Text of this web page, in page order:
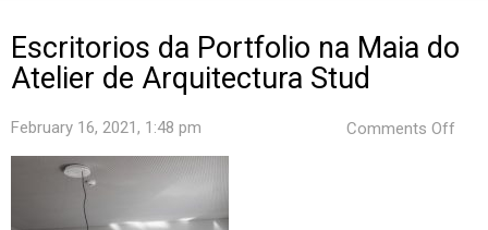
Escritorios da Portfolio na Maia do
Atelier de Arquitectura Stud
February 16, 2021, 1:48 pm Comments Off